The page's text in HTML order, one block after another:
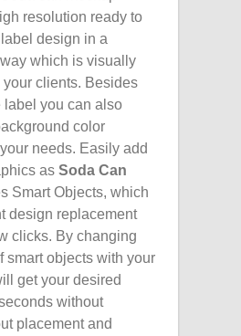
resolution ready to
design in a
which is visually
your clients. Besides
label you can also
color
needs. Easily add
as Soda Can
Smart Objects, which
design replacement
clicks. By changing
smart objects with your
get your desired
without
placement and